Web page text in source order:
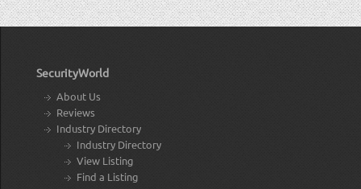
SecurityWorld
About Us
Reviews
Industry Directory
Industry Directory
View Listing
Find a Listing